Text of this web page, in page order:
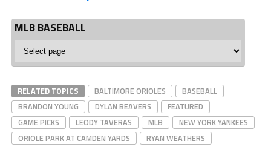
MLB BASEBALL
Baseball
RELATED TOPICS BALTIMORE ORIOLES
BASEBALL
BRANDON YOUNG
DYLAN BEAVERS
FEATURED
GAME PICKS
LEODY TAVERAS MLB
NEW YORK YANKEES
ORIOLE PARK AT CAMDEN YARDS
RYAN WEATHERS